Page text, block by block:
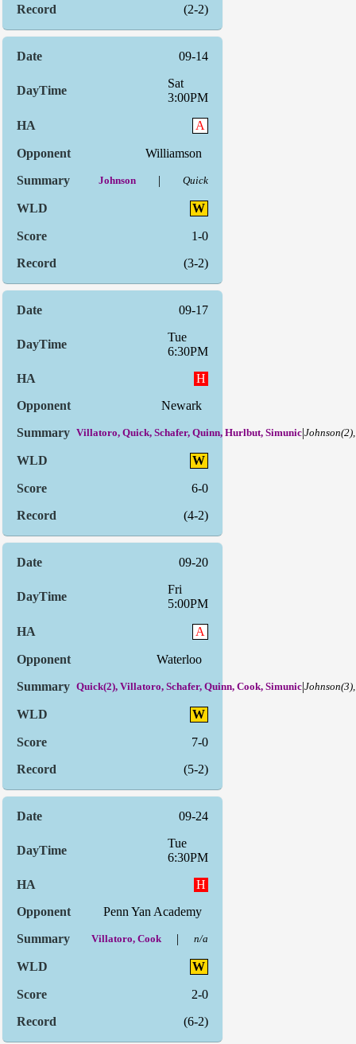
(2-2)
09-14
Sat
3:00PM
A
Williamson
Johnson | Quick
W
1-0
(3-2)
09-17
Tue
6:30PM
H
Newark
Villatoro, Quick, Schafer, Quinn, Hurlbut, Simunic|
W
6-0
(4-2)
09-20
Fri
5:00PM
A
Waterloo
Quick(2), Villatoro, Schafer, Quinn, Cook, Simunic|
W
7-0
(5-2)
09-24
Tue
6:30PM
H
Penn Yan Academy
Villatoro, Cook | n/a
W
2-0
(6-2)